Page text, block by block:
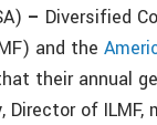
– Diversified
and the
their annual
Director of